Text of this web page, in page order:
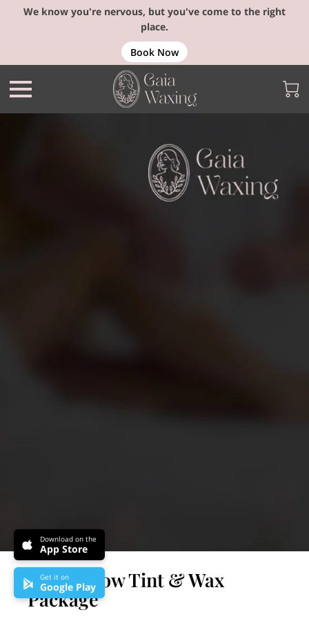
We know you're nervous, but you've come to the right
place.
Book Now
Reina Brow Tint & Wax
Package
Download on the
App Store
Get it on
Google Play